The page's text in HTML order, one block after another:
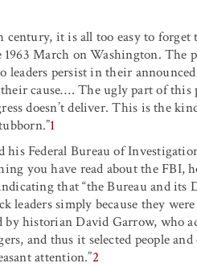
it is all too easy to forget
March on Washington. The
persist in their
cause…. The ugly part of this
doesn’t deliver. This is the
1
Federal Bureau of
you have read about the FBI,
that “the Bureau and its
leaders simply because they were
historian David Garrow, who
and thus it selected people
attention.”2